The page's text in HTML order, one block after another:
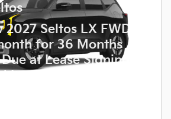
2027 Seltos LX FWD
for 36 Months
at Lease Signing
Lessees.